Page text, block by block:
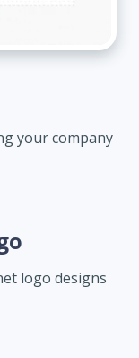
your company
logo designs